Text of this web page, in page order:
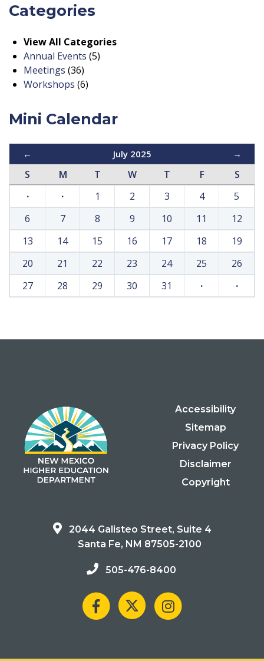
Categories
View All Categories
Annual Events (5)
Meetings (36)
Workshops (6)
Mini Calendar
← July 2025 →
S M T W T F
S
·
· 1 2 3 4
5
6
7 8 9 10 11
12
13
14 15 16 17 18
19
20
21 22 23 24 25
26
27
28 29 30 31 · ·
Accessibility
Sitemap
Privacy Policy
Disclaimer
Copyright
2044 Galisteo Street, Suite 4
Santa Fe, NM 87505-2100
505-476-8400